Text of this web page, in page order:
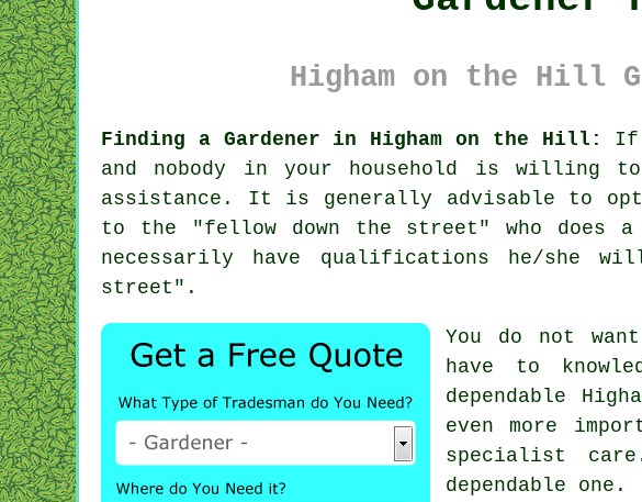
Higham on the Hill
Finding a Gardener in Higham on the Hill: If
and nobody in your household is
assistance. It is generally advisable to opt
to the "fellow down the street " who does
necessarily have qualifications he/she
street".
You do not
have to
dependable
even more
specialist
dependable one.